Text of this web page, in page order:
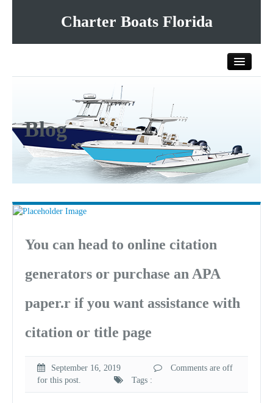
Charter Boats Florida
All Charter Boats
List Your Charter Boat Free
Blog
You can head to online citation
generators or purchase an APA
paper.r if you want assistance with
citation or title page
September 16, 2019
Comments are off
for this post.
Tags :